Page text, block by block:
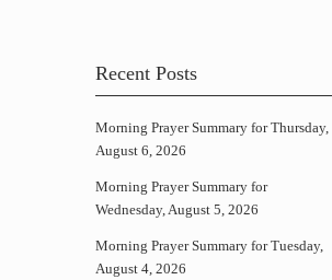
Recent Posts
Morning Prayer Summary for Thursday,
August 6, 2026
Morning Prayer Summary for
Wednesday, August 5, 2026
Morning Prayer Summary for Tuesday,
August 4, 2026